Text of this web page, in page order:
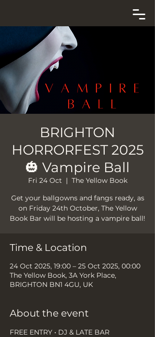
BRIGHTON
HORRORFEST 2025
🎃 Vampire Ball
Fri 24 Oct
  |
The Yellow Book
Get your ballgowns and fangs ready, as
on Friday 24th October, The Yellow
Book Bar will be hosting a vampire ball!
Time & Location
24 Oct 2025, 19:00 – 25 Oct 2025, 00:00
The Yellow Book, 3A York Place,
BRIGHTON BN1 4GU, UK
About the event
FREE ENTRY • DJ & LATE BAR